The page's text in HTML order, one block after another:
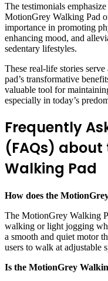
The testimonials
MotionGrey Walking Pad
importance in promoting
enhancing mood, and
sedentary lifestyles.
These real-life stories
pad’s transformative
valuable tool for
especially in today’s
Frequently
(FAQs)
Walking Pad
How does the
The MotionGrey Walking
walking or light jogging
a smooth and quiet motor
users to walk at adjustable
Is the MotionGrey